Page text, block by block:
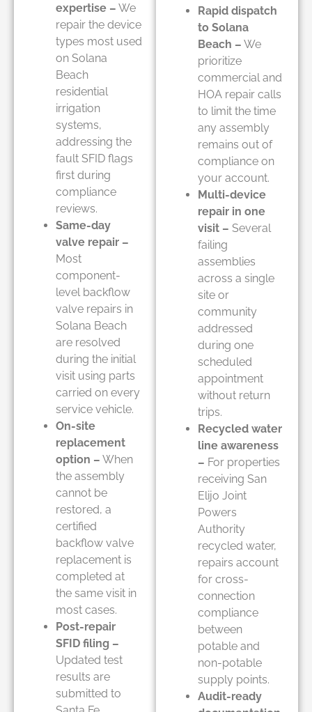
expertise – We
repair the device
types most used
on Solana
Beach
residential
irrigation
systems,
addressing the
fault SFID flags
first during
compliance
reviews.
Same-day
valve repair –
Most
component-
level backflow
valve repairs in
Solana Beach
are resolved
during the initial
visit using parts
carried on every
service vehicle.
On-site
replacement
option – When
the assembly
cannot be
restored, a
certified
backflow valve
replacement is
completed at
the same visit in
most cases.
Post-repair
SFID filing –
Updated test
results are
submitted to
Rapid dispatch
to Solana
Beach – We
prioritize
commercial and
HOA repair calls
to limit the time
any assembly
remains out of
compliance on
your account.
Multi-device
repair in one
visit – Several
failing
assemblies
across a single
site or
community
addressed
during one
scheduled
appointment
without return
trips.
Recycled water
line awareness
– For properties
receiving San
Elijo Joint
Powers
Authority
recycled water,
repairs account
for cross-
connection
compliance
between
potable and
non-potable
supply points.
Audit-ready